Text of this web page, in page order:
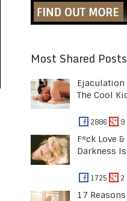
Most Shared Posts
Ejaculation
The Cool
2886 9
F*ck Love
Darkness Is
1725 2
17